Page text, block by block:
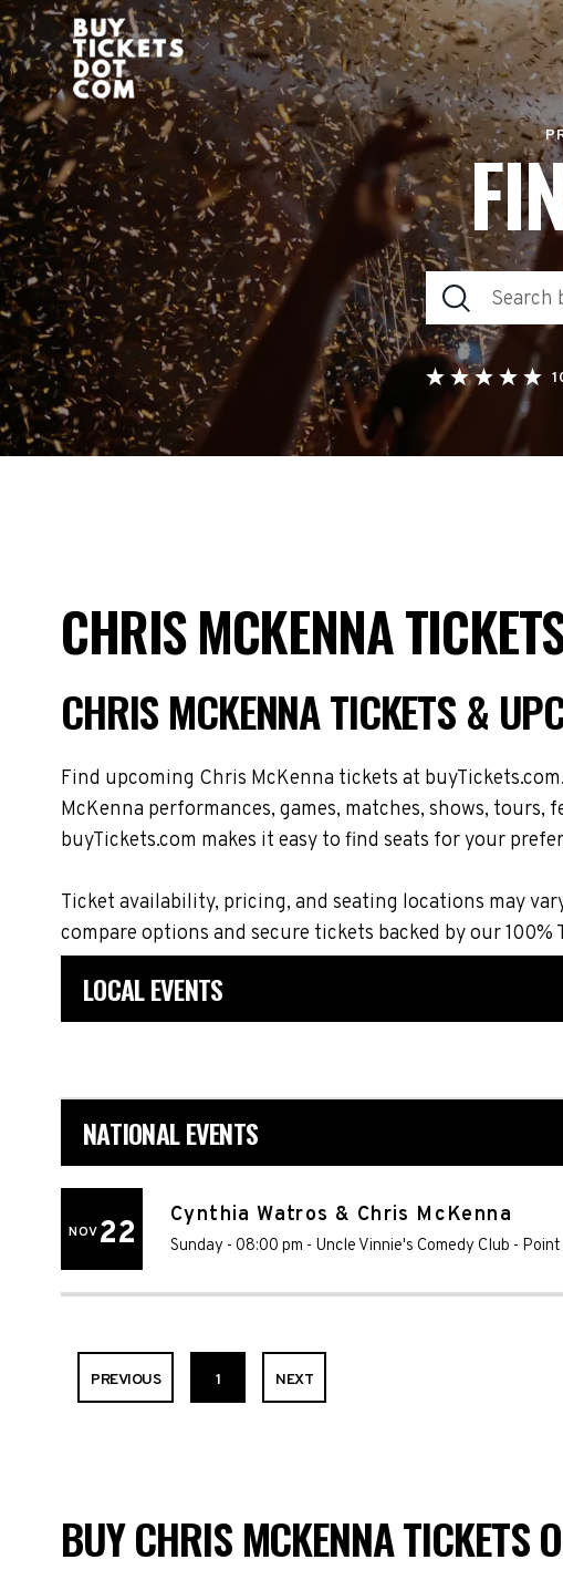
CHRIS MCKENNA
CHRIS MCKENNA TICKETS &
Find upcoming Chris McKenna tickets at
McKenna performances, games, matches, shows,
buyTickets.com makes it easy to find seats for your
Ticket availability, pricing, and seating locations may
compare options and secure tickets backed by our 100%
LOCAL EVENTS
NATIONAL EVENTS
NOV22 Cynthia Watros & Chris McKenna
Sunday - 08:00 pm - Uncle Vinnie's Comedy Club -
PREVIOUS 1 NEXT
BUY CHRIS MCKENNA TICKETS